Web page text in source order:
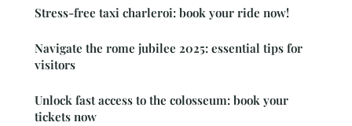
Stress-free taxi charleroi: book your ride now!
Navigate the rome jubilee 2025: essential tips for
visitors
Unlock fast access to the colosseum: book your
tickets now